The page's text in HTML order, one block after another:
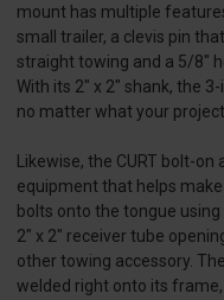
mount has multiple
small trailer, a clevis pin
straight towing and a 5/8"
With its 2" x 2" shank, the
no matter what your
Likewise, the CURT bolt-
equipment that helps
bolts onto the tongue
2" x 2" receiver tube
other towing accessory.
welded right onto its